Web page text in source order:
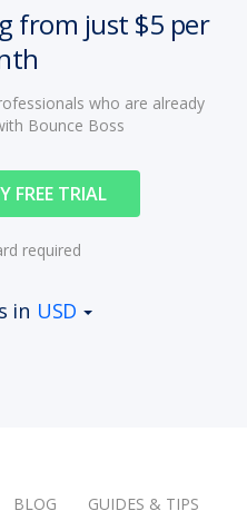
from just $5 per
who are already
Bounce Boss
FREE TRIAL
required
in USD
BLOG GUIDES & TIPS